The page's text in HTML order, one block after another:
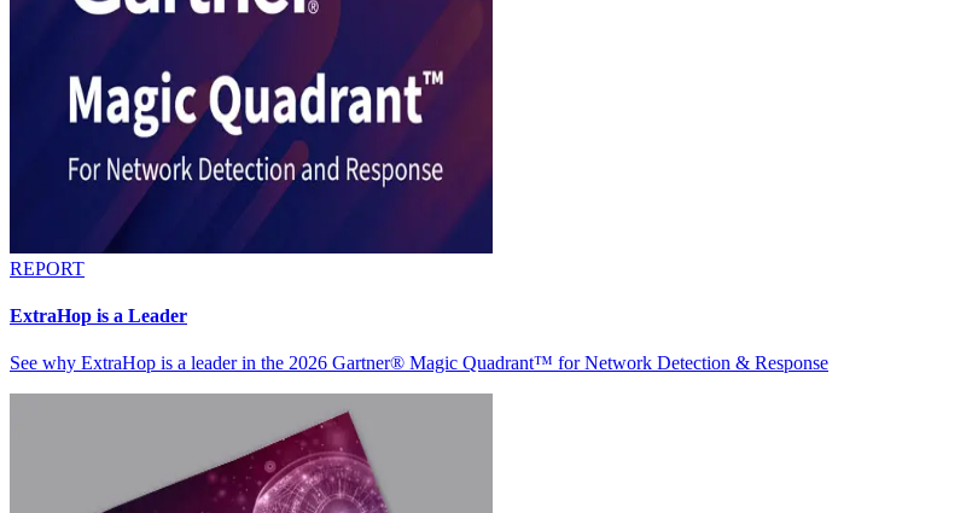
REPORT
ExtraHop is a Leader
See why ExtraHop is a leader in the 2026 Gartner® Magic Quadrant™ for Network Detection & Response